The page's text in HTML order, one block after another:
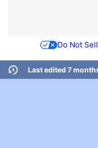
Do Not
Last edited 7